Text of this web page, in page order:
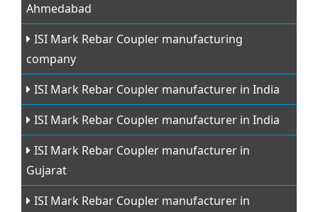
Ahmedabad
ISI Mark Rebar Coupler manufacturing
company
ISI Mark Rebar Coupler manufacturer in India
ISI Mark Rebar Coupler manufacturer in India
ISI Mark Rebar Coupler manufacturer in
Gujarat
ISI Mark Rebar Coupler manufacturer in